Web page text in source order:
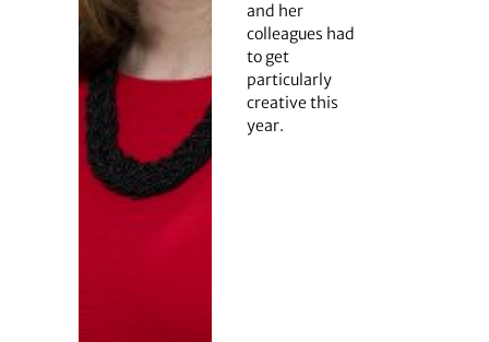
and her
colleagues had
to get
particularly
creative this
year.